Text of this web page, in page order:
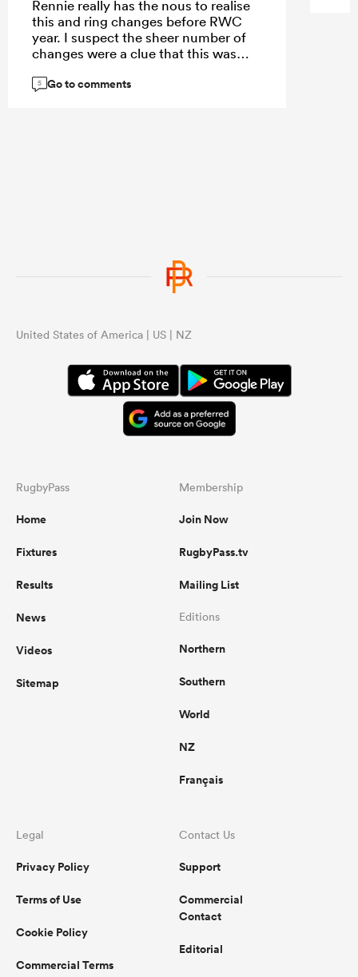
Rennie really has the nous to realise
this and ring changes before RWC
year. I suspect the sheer number of
changes were a clue that this was
some of the players before big
5 Go to comments
United States of America | US | NZ
RugbyPass
Home
Fixtures
Results
News
Videos
Sitemap
Membership
Join Now
RugbyPass.tv
Mailing List
Editions
Northern
Southern
World
NZ
Français
Legal
Privacy Policy
Terms of Use
Cookie Policy
Commercial Terms
Contact Us
Support
Commercial
Contact
Editorial